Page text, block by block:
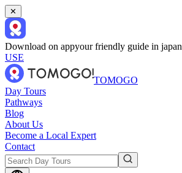
✕
Download on appyour friendly guide in japan
USE
TOMOGO
Day Tours
Pathways
Blog
About Us
Become a Local Expert
Contact